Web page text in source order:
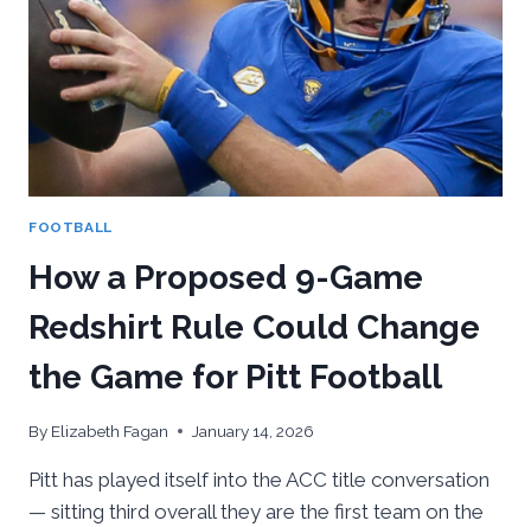
WHO’S
OUT,
AND
WHAT
IT
ALL
MEANS
FOOTBALL
How a Proposed 9-Game
Redshirt Rule Could Change
the Game for Pitt Football
By Elizabeth Fagan January 14, 2026
Pitt has played itself into the ACC title conversation
— sitting third overall they are the first team on the